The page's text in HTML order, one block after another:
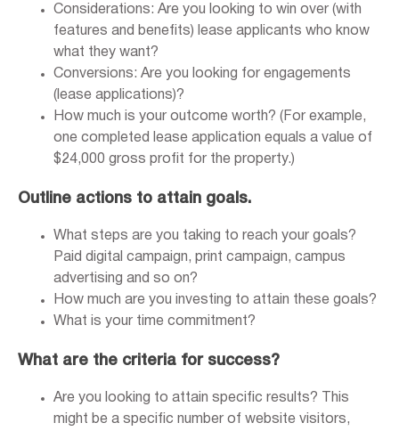
Considerations: Are you looking to win over (with
features and benefits) lease applicants who know
what they want?
Conversions: Are you looking for engagements
(lease applications)?
How much is your outcome worth? (For example,
one completed lease application equals a value of
$24,000 gross profit for the property.)
Outline actions to attain goals.
What steps are you taking to reach your goals?
Paid digital campaign, print campaign, campus
advertising and so on?
How much are you investing to attain these goals?
What is your time commitment?
What are the criteria for success?
Are you looking to attain specific results? This
might be a specific number of website visitors,